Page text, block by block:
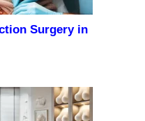
Surgery in